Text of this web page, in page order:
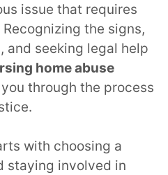
issue that requires
the signs,
and seeking legal help
home abuse
through the process
with choosing a
staying involved in